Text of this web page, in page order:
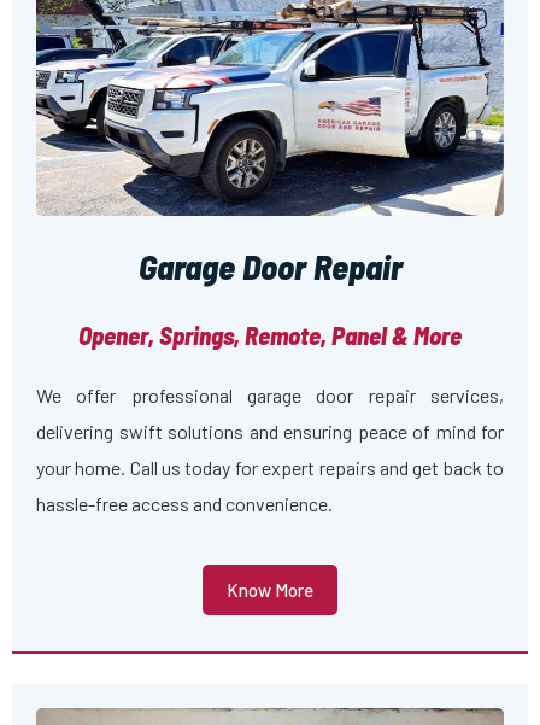
Garage Door Repair
Opener, Springs, Remote, Panel & More
We offer professional garage door repair services,
delivering swift solutions and ensuring peace of mind for
your home. Call us today for expert repairs and get back to
hassle-free access and convenience.
Know More